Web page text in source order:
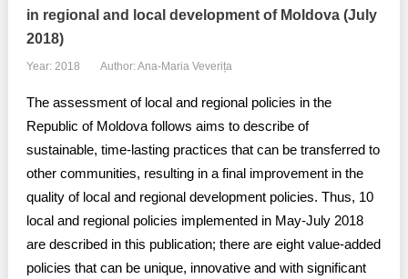
in regional and local development of Moldova (July
2018)
Year: 2018 Author: Ana-Maria Veverița
The assessment of local and regional policies in the
Republic of Moldova follows aims to describe of
sustainable, time-lasting practices that can be transferred to
other communities, resulting in a final improvement in the
quality of local and regional development policies. Thus, 10
local and regional policies implemented in May-July 2018
are described in this publication; there are eight value-added
policies that can be unique, innovative and with significant